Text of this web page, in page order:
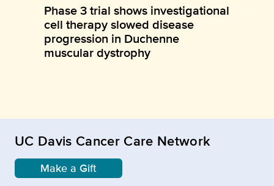
Phase 3 trial shows investigational
cell therapy slowed disease
progression in Duchenne
muscular dystrophy
UC Davis Cancer Care Network
Make a Gift